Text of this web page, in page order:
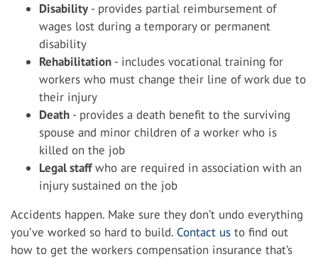
Disability - provides partial reimbursement of
wages lost during a temporary or permanent
disability
Rehabilitation - includes vocational training for
workers who must change their line of work due to
their injury
Death - provides a death benefit to the surviving
spouse and minor children of a worker who is
killed on the job
Legal staffwho are required in association with an
injury sustained on the job
Accidents happen. Make sure they don’t undo everything
you’ve worked so hard to build. Contact us to find out
how to get the workers compensation insurance that’s